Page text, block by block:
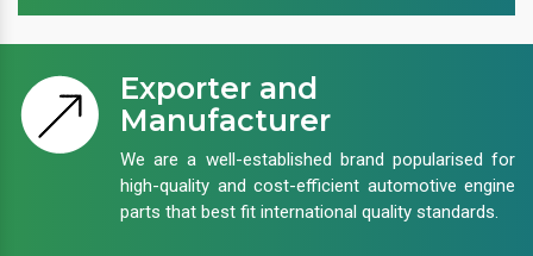
Exporter and
Manufacturer
We are a well-established brand popularised for
high-quality and cost-efficient automotive engine
parts that best fit international quality standards.